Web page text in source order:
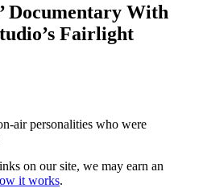
Documentary With
Fairlight
air personalities who were
on our site, we may earn an
it works.